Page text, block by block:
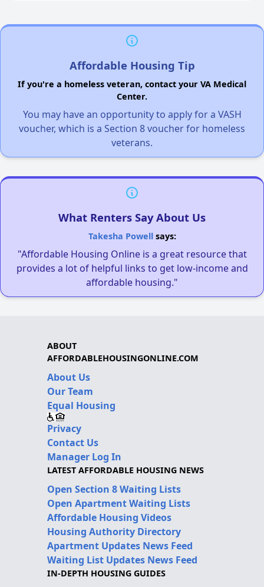
Affordable Housing Tip
If you're a homeless veteran, contact your VA Medical
Center.
You may have an opportunity to apply for a VASH
voucher, which is a Section 8 voucher for homeless
veterans.
What Renters Say About Us
Takesha Powellsays:
"Affordable Housing Online is a great resource that
provides a lot of helpful links to get low-income and
affordable housing."
ABOUT
AFFORDABLEHOUSINGONLINE.COM
About Us
Our Team
Equal Housing
Privacy
Contact Us
Manager Log In
LATEST AFFORDABLE HOUSING NEWS
Open Section 8 Waiting Lists
Open Apartment Waiting Lists
Affordable Housing Videos
Housing Authority Directory
Apartment Updates News Feed
Waiting List Updates News Feed
IN-DEPTH HOUSING GUIDES